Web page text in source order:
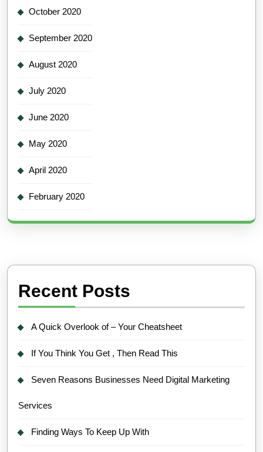
October 2020
September 2020
August 2020
July 2020
June 2020
May 2020
April 2020
February 2020
Recent Posts
A Quick Overlook of – Your Cheatsheet
If You Think You Get , Then Read This
Seven Reasons Businesses Need Digital Marketing
Services
Finding Ways To Keep Up With